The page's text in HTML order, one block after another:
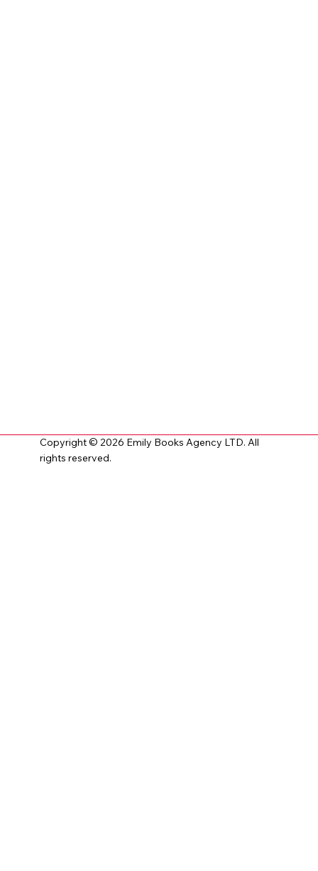
Copyright © 2026 Emily Books Agency LTD. All
rights reserved.